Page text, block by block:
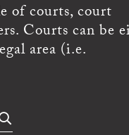
of courts, court
Courts can be
area (i.e.